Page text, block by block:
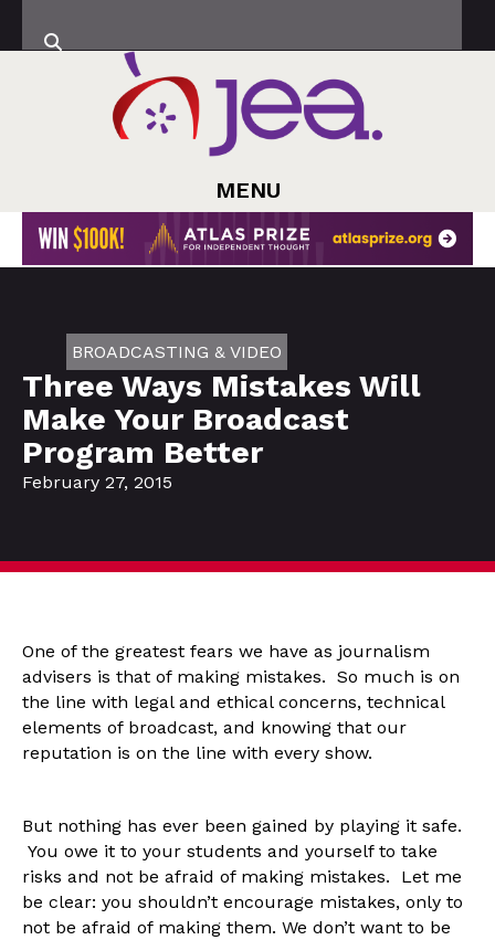
MENU
BROADCASTING & VIDEO
Three Ways Mistakes Will
Make Your Broadcast
Program Better
February 27, 2015
One of the greatest fears we have as journalism
advisers is that of making mistakes. So much is on
the line with legal and ethical concerns, technical
elements of broadcast, and knowing that our
reputation is on the line with every show.
But nothing has ever been gained by playing it safe.
You owe it to your students and yourself to take
risks and not be afraid of making mistakes. Let me
be clear: you shouldn’t encourage mistakes, only to
not be afraid of making them. We don’t want to be